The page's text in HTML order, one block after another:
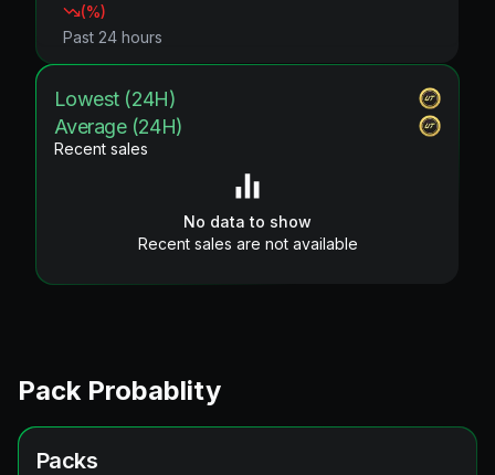
(%)
Past 24 hours
Lowest (24H)
Average (24H)
Recent sales
No data to show
Recent sales are not available
Pack Probablity
Packs